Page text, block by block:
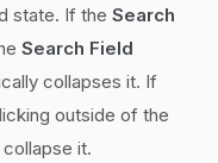
state. If the Search
Search Field
collapses it. If
outside of the
it.